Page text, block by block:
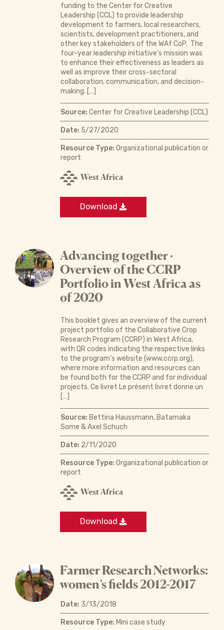
funding to the Center for Creative
Leadership (CCL) to provide leadership
development to farmers, local researchers,
scientists, development practitioners, and
other key stakeholders of the WAf CoP. The
four-year leadership initiative’s mission was
to enhance their effectiveness as leaders as
well as improve their cross-sectoral
collaboration, communication, and decision-
making. […]
Source: Center for Creative Leadership (CCL)
Date: 5/27/2020
Resource Type: Organizational publication or
report
West Africa
Download
Advancing together ·
Overview of the CCRP
Portfolio in West Africa as
of 2020
This booklet gives an overview of the current
project portfolio of the Collaborative Crop
Research Program (CCRP) in West Africa,
with QR codes indicating the respective links
to the program’s website (www.ccrp.org),
where more information and resources can
be found both for the CCRP and for individual
projects. Ce livret Le présent livret donne un
[…]
Source: Bettina Haussmann, Batamaka
Some & Axel Schuch
Date: 2/11/2020
Resource Type: Organizational publication or
report
West Africa
Download
Farmer Research Networks:
women’s fields 2012-2017
Date: 3/13/2018
Resource Type: Mini case study